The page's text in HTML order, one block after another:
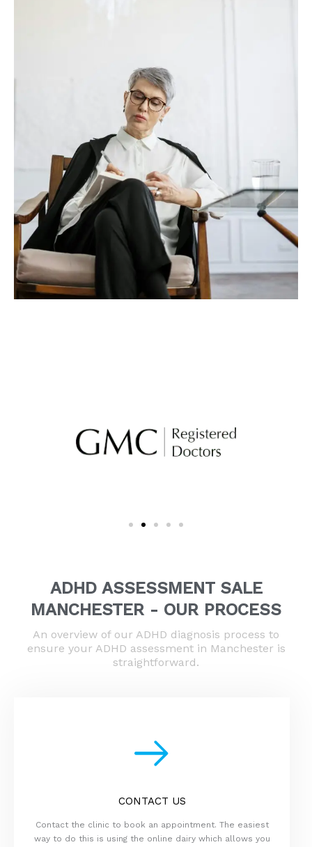
ADHD ASSESSMENT SALE
MANCHESTER - OUR PROCESS
An overview of our ADHD diagnosis process to
ensure your ADHD assessment in Manchester is
straightforward.
CONTACT US
Contact the clinic to book an appointment. The easiest
way to do this is using the online dairy which allows you